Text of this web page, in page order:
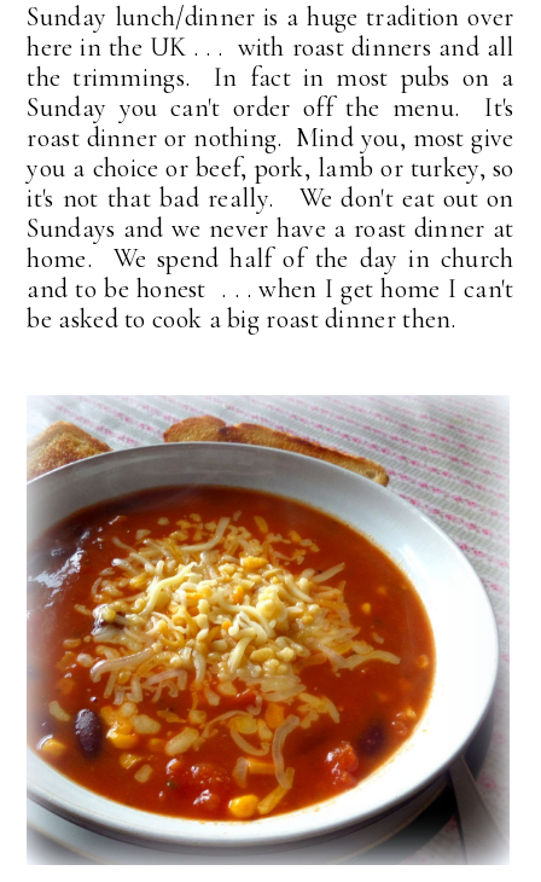
Sunday lunch/dinner is a huge tradition over
here in the UK . . . with roast dinners and all
the trimmings. In fact in most pubs on a
Sunday you can't order off the menu. It's
roast dinner or nothing. Mind you, most give
you a choice or beef, pork, lamb or turkey, so
it's not that bad really. We don't eat out on
Sundays and we never have a roast dinner at
home. We spend half of the day in church
and to be honest . . . when I get home I can't
be asked to cook a big roast dinner then.